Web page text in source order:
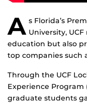
A s Florida’s
University,
education but also
top companies such
Through the UCF
Experience Program
graduate students